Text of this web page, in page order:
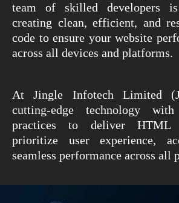
team of skilled developers
creating clean, efficient, and
code to ensure your website
across all devices and platforms.
At Jingle Infotech Limited
cutting-edge technology
practices to deliver HTML
prioritize user experience,
seamless performance across all